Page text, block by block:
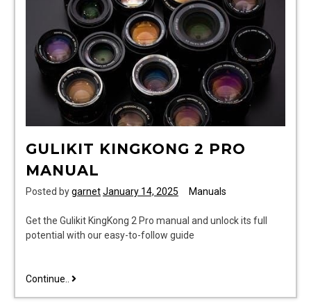
GULIKIT KINGKONG 2 PRO
MANUAL
Posted bygarnetJanuary 14, 2025 Manuals
Get the Gulikit KingKong 2 Pro manual and unlock its full
potential with our easy-to-follow guide
Continue.. gulikit